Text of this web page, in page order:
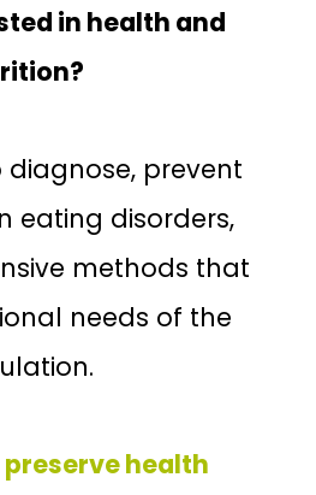
in health and
diagnose, prevent
eating disorders,
methods that
needs of the
health